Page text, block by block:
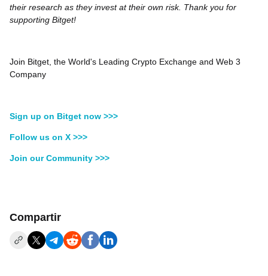
their research as they invest at their own risk. Thank you for
supporting Bitget!
Join Bitget, the World's Leading Crypto Exchange and Web 3
Company
Sign up on Bitget now >>>
Follow us on X >>>
Join our Community >>>
Compartir